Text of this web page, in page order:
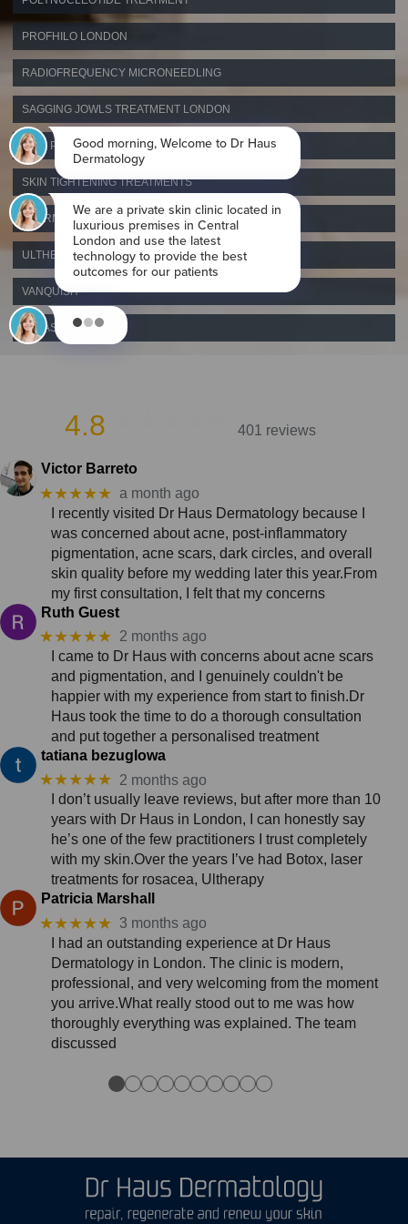
PROFHILO LONDON
RADIOFREQUENCY MICRONEEDLING
SAGGING JOWLS TREATMENT LONDON
SKIN PEELS LONDON
SKIN TIGHTENING TREATMENTS
THERMAGE RADIOFREQUENCY SKIN TIGHTENING
ULTHERAPY
VANQUISH
VELASHAPE
4.8 401 reviews
Victor Barreto
★★★★★ a month ago
I recently visited Dr Haus Dermatology because I
was concerned about acne, post-inflammatory
pigmentation, acne scars, dark circles, and overall
skin quality before my wedding later this year.From
my first consultation, I felt that my concerns
Ruth Guest
★★★★★ 2 months ago
I came to Dr Haus with concerns about acne scars
and pigmentation, and I genuinely couldn't be
happier with my experience from start to finish.Dr
Haus took the time to do a thorough consultation
and put together a personalised treatment
tatiana bezuglowa
★★★★★ 2 months ago
I don’t usually leave reviews, but after more than 10
years with Dr Haus in London, I can honestly say
he’s one of the few practitioners I trust completely
with my skin.Over the years I’ve had Botox, laser
treatments for rosacea, Ultherapy
Patricia Marshall
★★★★★ 3 months ago
I had an outstanding experience at Dr Haus
Dermatology in London. The clinic is modern,
professional, and very welcoming from the moment
you arrive.What really stood out to me was how
thoroughly everything was explained. The team
discussed
●●●●●●●●●●